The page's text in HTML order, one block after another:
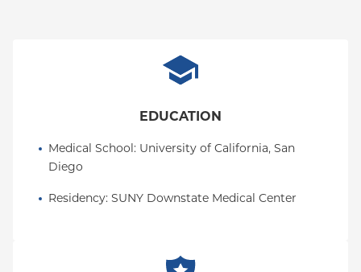
EDUCATION
Medical School: University of California, San
Diego
Residency: SUNY Downstate Medical Center